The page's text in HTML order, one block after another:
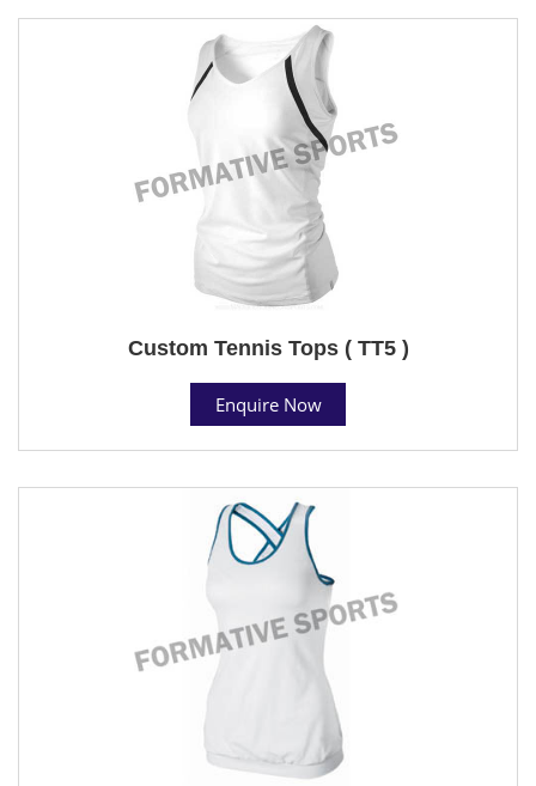
Custom Tennis Tops ( TT5 )
Enquire Now